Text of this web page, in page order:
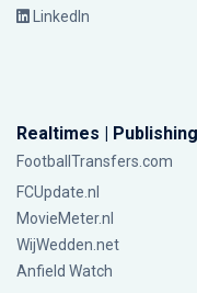
LinkedIn
Realtimes |
FootballTransfers.com
FCUpdate.nl
MovieMeter.nl
WijWedden.net
Anfield Watch